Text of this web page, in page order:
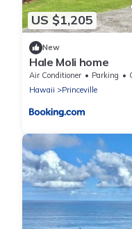
US $1,205
New
Hale Moli home
Air Conditioner Parking
Hawaii
Princeville